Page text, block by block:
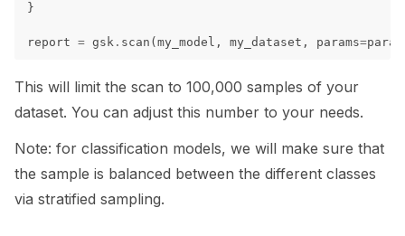
}
report = gsk . scan ( my_model , my_dataset , params=
This will limit the scan to 100,000 samples of your
dataset. You can adjust this number to your needs.
Note: for classification models, we will make sure that
the sample is balanced between the different classes
via stratified sampling.